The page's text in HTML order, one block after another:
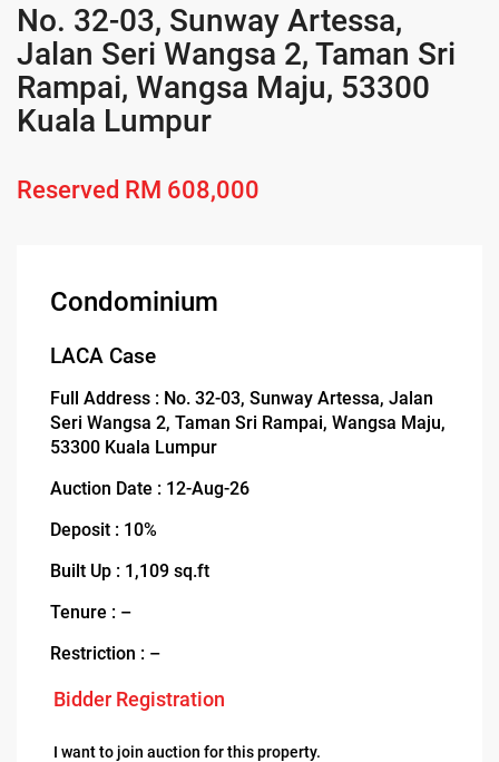
No. 32-03, Sunway Artessa,
Jalan Seri Wangsa 2, Taman Sri
Rampai, Wangsa Maju, 53300
Kuala Lumpur
Reserved RM 608,000
Condominium
LACA Case
Full Address : No. 32-03, Sunway Artessa, Jalan
Seri Wangsa 2, Taman Sri Rampai, Wangsa Maju,
53300 Kuala Lumpur
Auction Date : 12-Aug-26
Deposit : 10%
Built Up : 1,109 sq.ft
Tenure : –
Restriction : –
Bidder Registration
I want to join auction for this property.